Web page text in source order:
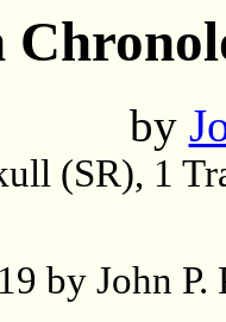
by
(SR), 1
by John P.